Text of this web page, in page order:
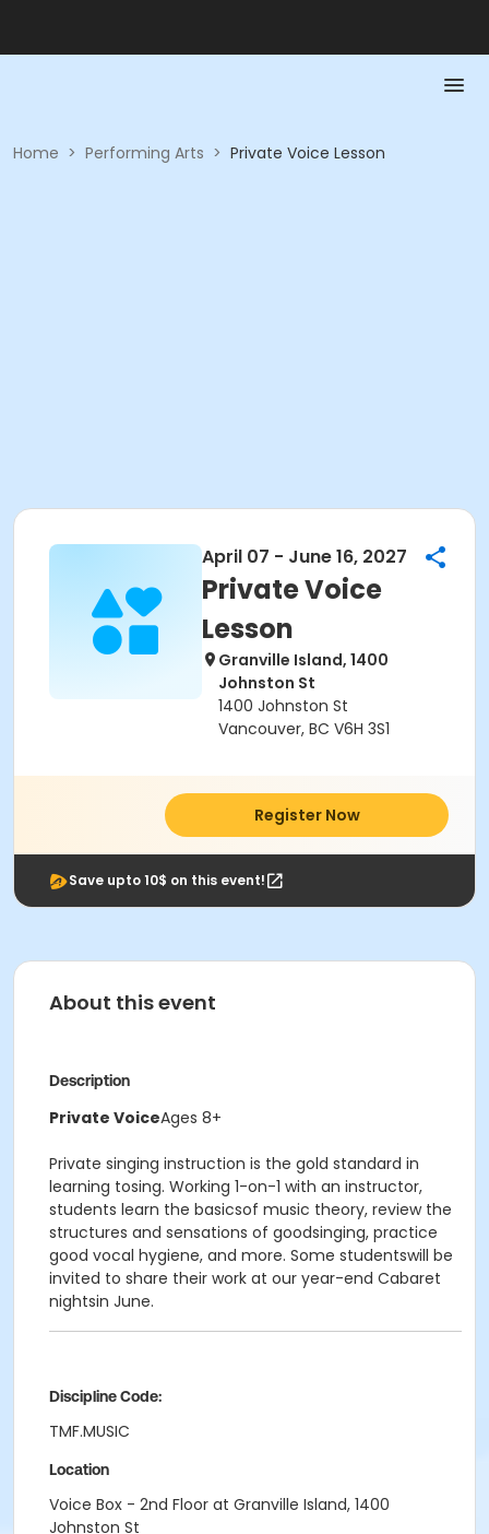
Home > Performing Arts > Private Voice Lesson
April 07 - June 16, 2027
Private Voice
Lesson
Granville Island, 1400
Johnston St
1400 Johnston St
Vancouver, BC V6H 3S1
Register Now
Save upto 10$ on this event!
About this event
Description
Private VoiceAges 8+
Private singing instruction is the gold standard in
learning tosing. Working 1-on-1 with an instructor,
students learn the basicsof music theory, review the
structures and sensations of goodsinging, practice
good vocal hygiene, and more. Some studentswill be
invited to share their work at our year-end Cabaret
nightsin June.
Discipline Code:
TMF.MUSIC
Location
Voice Box - 2nd Floor at Granville Island, 1400
Johnston St